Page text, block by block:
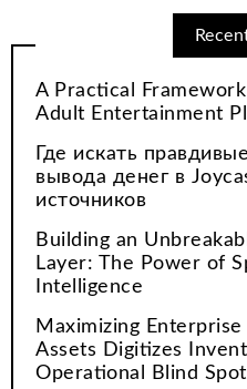
A Practical
Adult Entertainment
Где искать
вывода денег в
источников
Building an
Layer: The Power of
Intelligence
Maximizing
Assets Digitizes
Operational Blind